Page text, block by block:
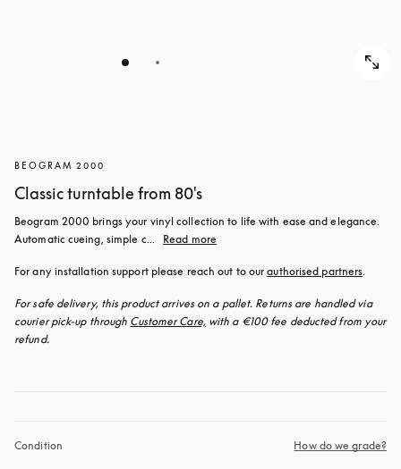
BEOGRAM 2000
Classic turntable from 80's
Beogram 2000 brings your vinyl collection to life with ease and elegance.
Automatic cueing, simple c...
Read more
For any installation support please reach out to our authorised partners.
For safe delivery, this product arrives on a pallet. Returns are handled via
courier pick-up through Customer Care, with a €100 fee deducted from your
refund.
Condition How do we grade?